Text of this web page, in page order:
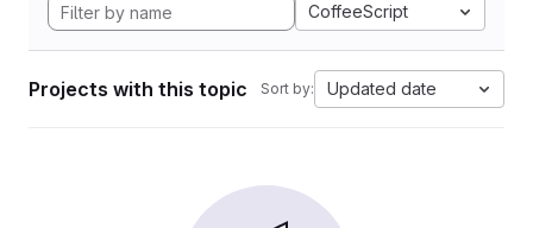
CoffeeScript
Projects with this topic Sort by: Updated date